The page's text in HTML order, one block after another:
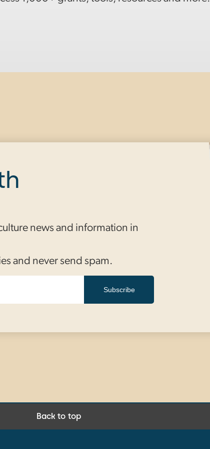
news and information in
and never send spam.
Subscribe
Back to top